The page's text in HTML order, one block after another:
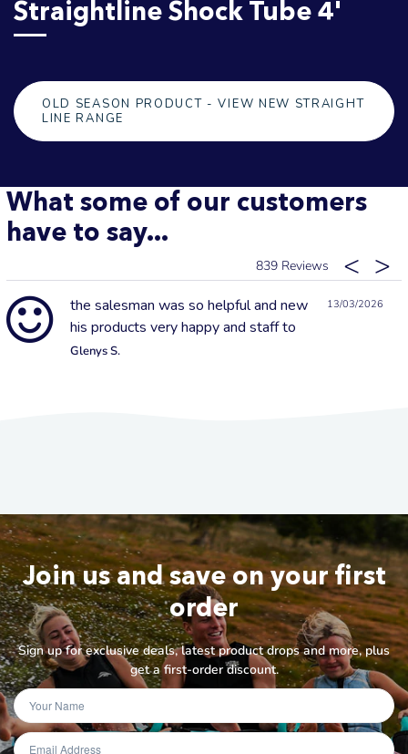
Straightline Shock Tube 4'
OLD SEASON PRODUCT - VIEW NEW STRAIGHT
LINE RANGE
What some of our customers
have to say...
839
13/03/2026
the salesman was so helpful and new
his products very happy and staff to
Glenys S.
Join us and save on your first
order
Sign up for exclusive deals, latest product drops and more, plus
get a first-order discount.